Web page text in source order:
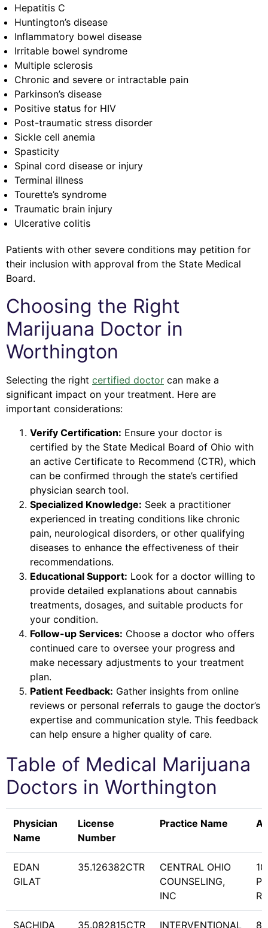
Hepatitis C
Huntington’s disease
Inflammatory bowel disease
Irritable bowel syndrome
Multiple sclerosis
Chronic and severe or intractable pain
Parkinson’s disease
Positive status for HIV
Post-traumatic stress disorder
Sickle cell anemia
Spasticity
Spinal cord disease or injury
Terminal illness
Tourette’s syndrome
Traumatic brain injury
Ulcerative colitis
Patients with other severe conditions may petition for
their inclusion with approval from the State Medical
Board.
Choosing the Right
Marijuana Doctor in
Worthington
Selecting the right certified doctor can make a
significant impact on your treatment. Here are
important considerations:
Verify Certification: Ensure your doctor is
certified by the State Medical Board of Ohio with
an active Certificate to Recommend (CTR), which
can be confirmed through the state’s certified
physician search tool.
Specialized Knowledge: Seek a practitioner
experienced in treating conditions like chronic
pain, neurological disorders, or other qualifying
diseases to enhance the effectiveness of their
recommendations.
Educational Support: Look for a doctor willing to
provide detailed explanations about cannabis
treatments, dosages, and suitable products for
your condition.
Follow-up Services: Choose a doctor who offers
continued care to oversee your progress and
make necessary adjustments to your treatment
plan.
Patient Feedback: Gather insights from online
reviews or personal referrals to gauge the doctor’s
expertise and communication style. This feedback
can help ensure a higher quality of care.
Table of Medical Marijuana
Doctors in Worthington
Physician
Name
License
Number
Practice Name
EDAN
GILAT
35.126382CTR
CENTRAL OHIO
COUNSELING,
INC
SACHIDA 35.082815CTR INTERVENTIONAL